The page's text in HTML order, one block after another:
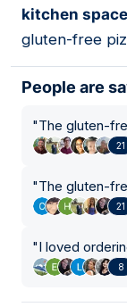
kitchen
gluten-free
People are
"The gluten-
21
"The gluten-
21
"I loved
8